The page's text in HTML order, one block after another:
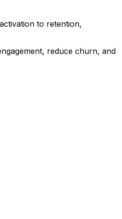
to retention,
reduce churn, and